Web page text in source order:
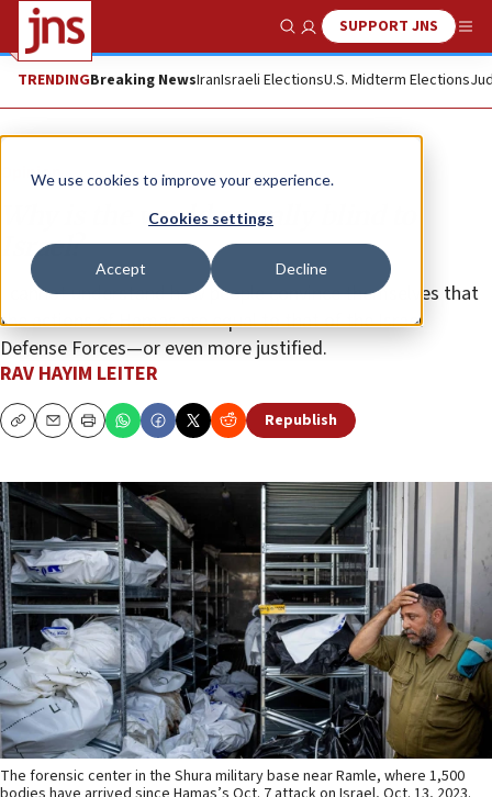
We use cookies to improve your experience.
Cookies settings
Accept Decline
Show SearchSUPPORT JNS
TRENDINGBreaking NewsIranIsraeli ElectionsU.S. Midterm Elections
Opinion
Why is the world morally blind to
Israel?
I cannot understand how people convince themselves that
the actions of Hamas are equal to that of the Israel
Defense Forces—or even more justified.
RAV HAYIM LEITER
CopyEmailPrint Republish
The forensic center in the Shura military base near Ramle, where 1,500